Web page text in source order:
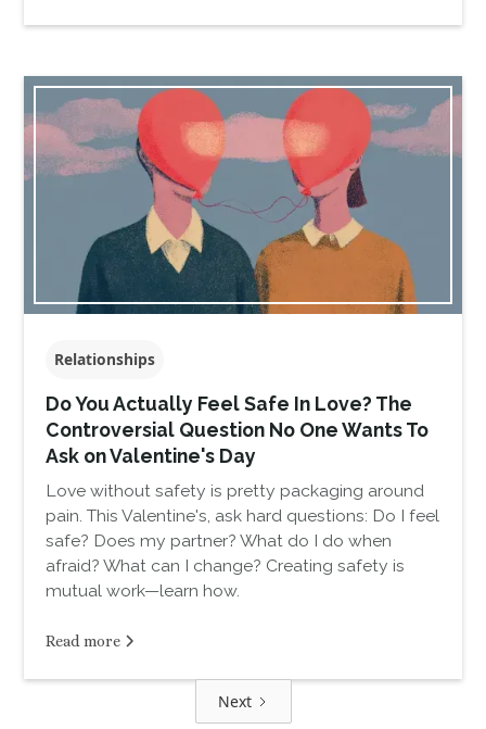
Relationships
Do You Actually Feel Safe In Love? The
Controversial Question No One Wants To
Ask on Valentine's Day
Love without safety is pretty packaging around
pain. This Valentine's, ask hard questions: Do I feel
safe? Does my partner? What do I do when
afraid? What can I change? Creating safety is
mutual work—learn how.
Read more
Next